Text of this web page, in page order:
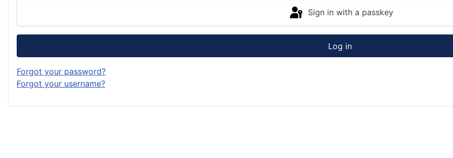
Sign in with a passkey
Log in
Forgot your password?
Forgot your username?